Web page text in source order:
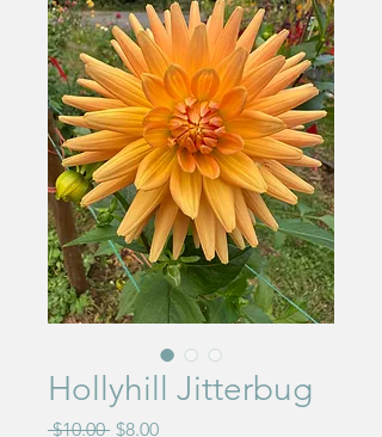
Hollyhill Jitterbug
$10.00 Regular
$8.00Sale